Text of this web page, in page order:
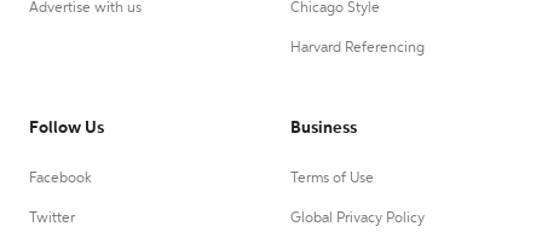
Advertise with us Chicago Style
Harvard Referencing
Follow Us
Facebook
Twitter
Business
Terms of Use
Global Privacy Policy